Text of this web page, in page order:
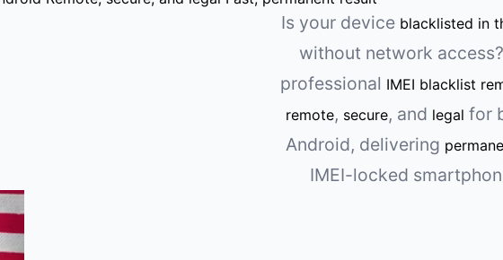
Is your device blacklisted in
without network
professional IMEI blacklist
remote, secure, and legal for
Android, delivering
IMEI-locked